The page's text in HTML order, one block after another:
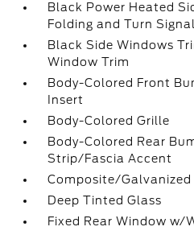
Black Power Heated
Folding and Turn
Black Side Windows
Window Trim
Body-Colored Front
Insert
Body-Colored Grille
Body-Colored Rear
Strip/Fascia Accent
Composite/Galvanized
Deep Tinted Glass
Fixed Rear Window w/